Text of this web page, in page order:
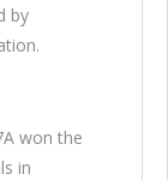
by
won the
in